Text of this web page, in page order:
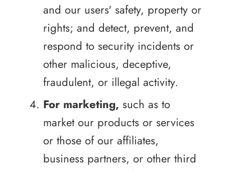
and our users' safety, property or
rights; and detect, prevent, and
respond to security incidents or
other malicious, deceptive,
fraudulent, or illegal activity.
For marketing, such as to
market our products or services
or those of our affiliates,
business partners, or other third